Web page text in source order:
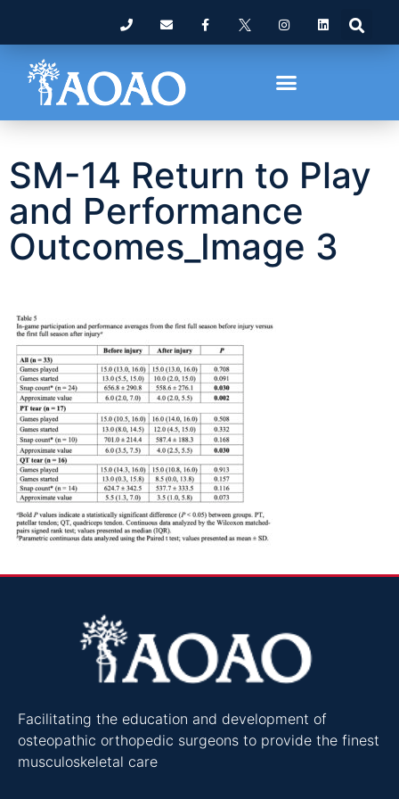
SM-14 Return to Play
and Performance
Outcomes_Image 3
Facilitating the education and development of
osteopathic orthopedic surgeons to provide the finest
musculoskeletal care